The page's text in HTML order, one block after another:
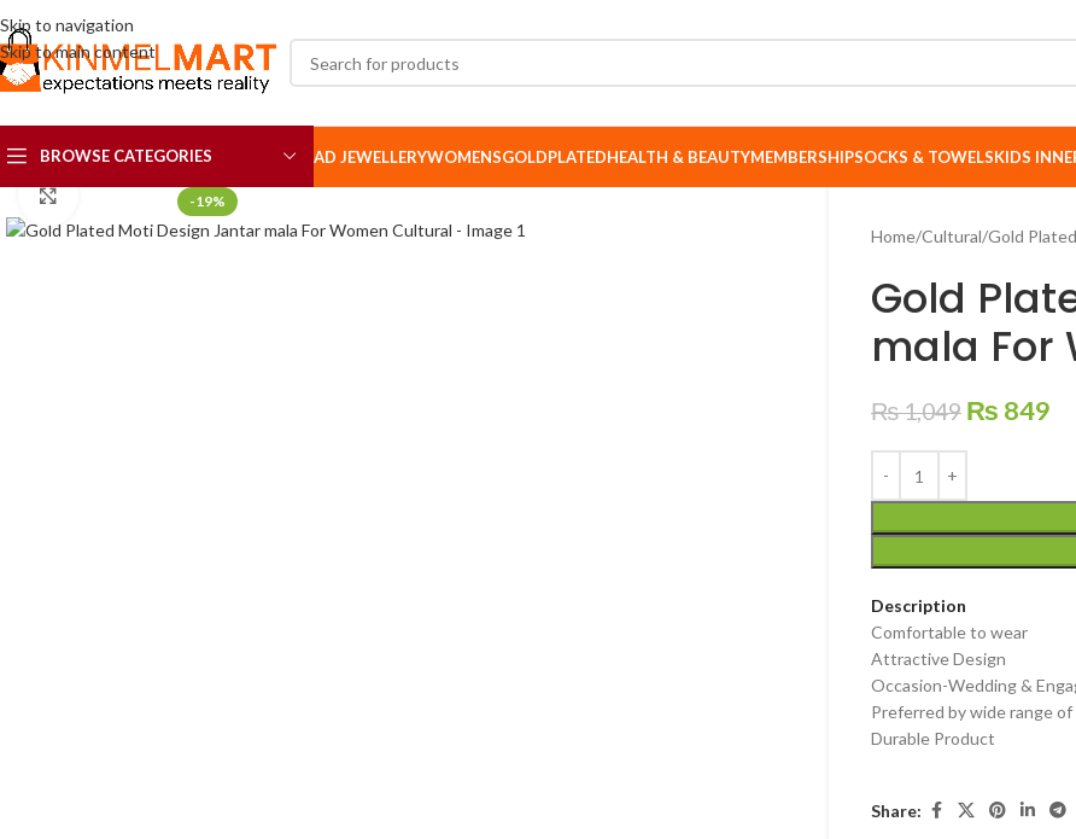
Skip to navigation
Skip to main content
BROWSE CATEGORIES
AD SETS
AD JEWELLERYWOMENSGOLDPLATEDHEALTH & BEAUTYMEMBERSHIPSOCKS & TOWELSKIDS
-19%
Click to enlarge
Home Cultural Gold
Gold
mala For
₨1,049 ₨ 849
Description
Comfortable to wear
Attractive Design
Occasion-Wedding &
Preferred by wide range
Durable Product
Share: